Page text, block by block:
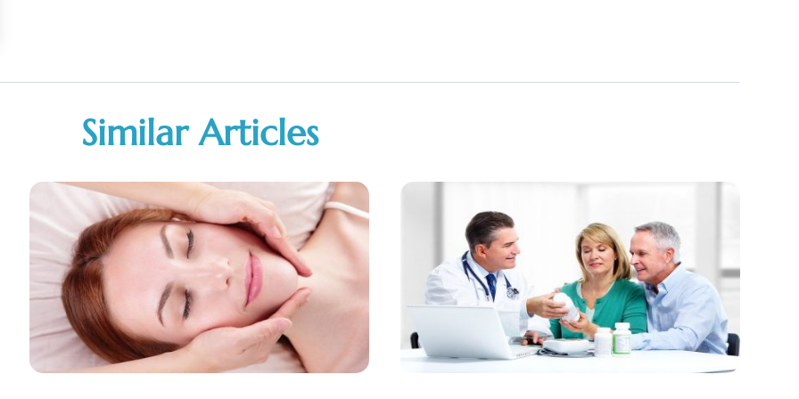
Similar Articles